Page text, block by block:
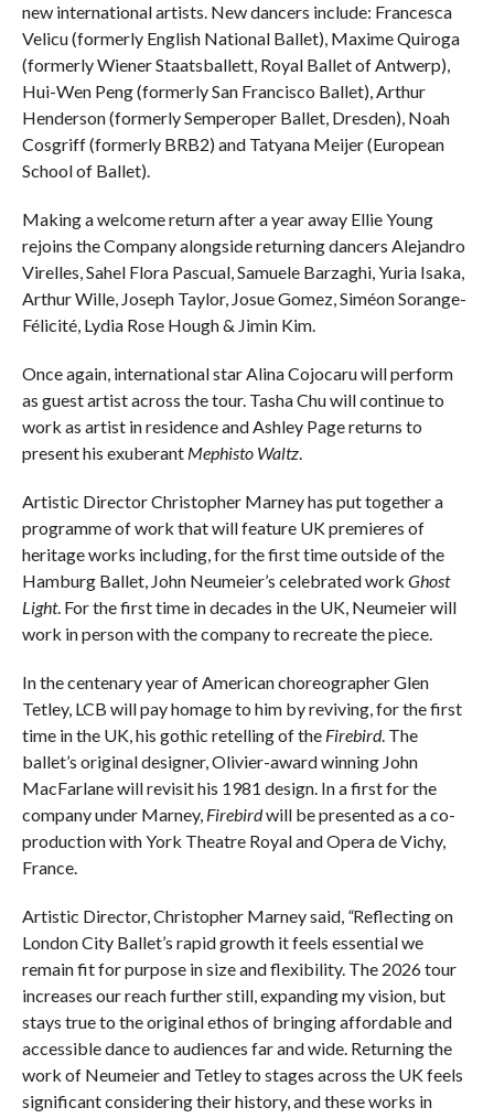
new international artists. New dancers include: Francesca
Velicu (formerly English National Ballet), Maxime Quiroga
(formerly Wiener Staatsballett, Royal Ballet of Antwerp),
Hui-Wen Peng (formerly San Francisco Ballet), Arthur
Henderson (formerly Semperoper Ballet, Dresden), Noah
Cosgriff (formerly BRB2) and Tatyana Meijer (European
School of Ballet).
Making a welcome return after a year away Ellie Young
rejoins the Company alongside returning dancers Alejandro
Virelles, Sahel Flora Pascual, Samuele Barzaghi, Yuria Isaka,
Arthur Wille, Joseph Taylor, Josue Gomez, Siméon Sorange-
Félicité, Lydia Rose Hough & Jimin Kim.
Once again, international star Alina Cojocaru will perform
as guest artist across the tour. Tasha Chu will continue to
work as artist in residence and Ashley Page returns to
present his exuberant Mephisto Waltz.
Artistic Director Christopher Marney has put together a
programme of work that will feature UK premieres of
heritage works including, for the first time outside of the
Hamburg Ballet, John Neumeier’s celebrated work Ghost
Light. For the first time in decades in the UK, Neumeier will
work in person with the company to recreate the piece.
In the centenary year of American choreographer Glen
Tetley, LCB will pay homage to him by reviving, for the first
time in the UK, his gothic retelling of the Firebird. The
ballet’s original designer, Olivier-award winning John
MacFarlane will revisit his 1981 design. In a first for the
company under Marney, Firebirdwill be presented as a co-
production with York Theatre Royal and Opera de Vichy,
France.
Artistic Director, Christopher Marney said,“Reflecting on
London City Ballet’s rapid growth it feels essential we
remain fit for purpose in size and flexibility. The 2026 tour
increases our reach further still, expanding my vision, but
stays true to the original ethos of bringing affordable and
accessible dance to audiences far and wide. Returning the
work of Neumeier and Tetley to stages across the UK feels
significant considering their history, and these works in